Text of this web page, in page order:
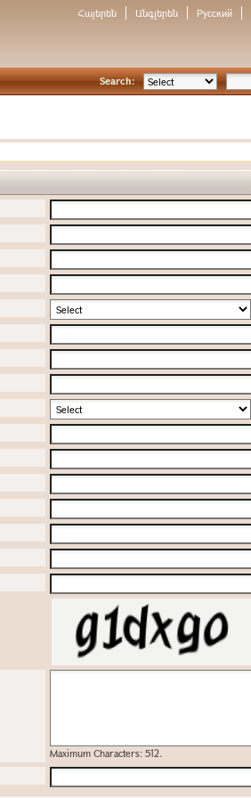
Հայերեն Անգլերեն Русский
Search:
Maximum Characters: 512.